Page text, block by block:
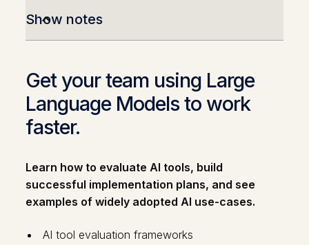
Show notes
Get your team using Large
Language Models to work
faster.
Learn how to evaluate AI tools, build
successful implementation plans, and see
examples of widely adopted AI use-cases.
AI tool evaluation frameworks